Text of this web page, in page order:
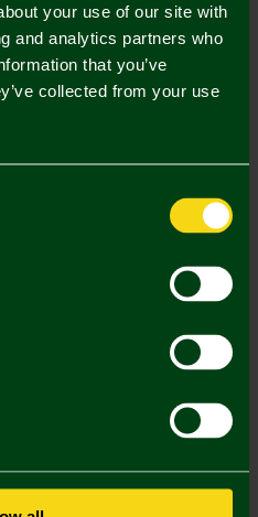
your use of our site with
and analytics partners who
that you’ve
collected from your use
Visa